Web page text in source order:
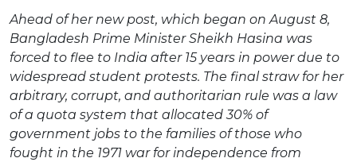
Ahead of her new post, which began on August 8,
Bangladesh Prime Minister Sheikh Hasina was
forced to flee to India after 15 years in power due to
widespread student protests. The final straw for her
arbitrary, corrupt, and authoritarian rule was a law
of a quota system that allocated 30% of
government jobs to the families of those who
fought in the 1971 war for independence from